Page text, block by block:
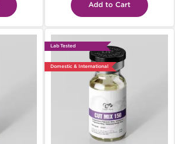
Add to Cart
Lab Tested
Domestic & International